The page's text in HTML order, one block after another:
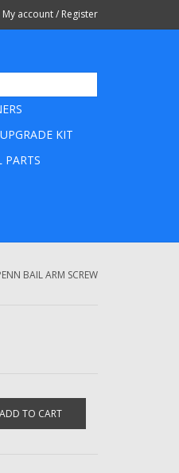
My account / Register
KIT
PARTS
BAIL ARM SCREW
ADD TO CART